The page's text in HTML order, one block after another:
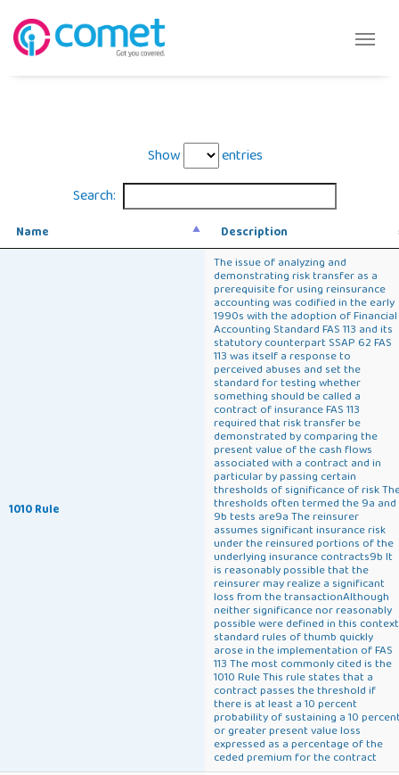
Show
entries
Search:
Name Description
1010 Rule
The issue of analyzing and
demonstrating risk transfer as a
prerequisite for using reinsurance
accounting was codified in the early
1990s with the adoption of Financial
Accounting Standard FAS 113 and its
statutory counterpart SSAP 62 FAS
113 was itself a response to
perceived abuses and set the
standard for testing whether
something should be called a
contract of insurance FAS 113
required that risk transfer be
demonstrated by comparing the
present value of the cash flows
associated with a contract and in
particular by passing certain
thresholds of significance of risk
thresholds often termed the 9a and
9b tests are9a The reinsurer
assumes significant insurance risk
under the reinsured portions of the
underlying insurance contracts9b It
is reasonably possible that the
reinsurer may realize a significant
loss from the transactionAlthough
neither significance nor reasonably
possible were defined in this context
standard rules of thumb quickly
arose in the implementation of FAS
113 The most commonly cited is the
1010 Rule This rule states that a
contract passes the threshold if
there is at least a 10 percent
probability of sustaining a 10
or greater present value loss
expressed as a percentage of the
ceded premium for the contract